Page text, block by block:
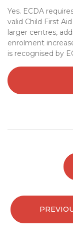
Yes. ECDA
valid Child First
larger centres,
enrolment
is recognised by